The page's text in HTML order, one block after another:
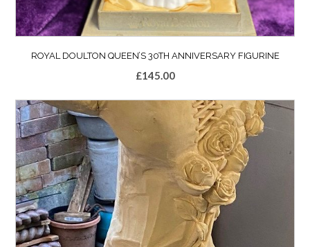
ROYAL DOULTON QUEEN’S 30TH ANNIVERSARY FIGURINE
£145.00